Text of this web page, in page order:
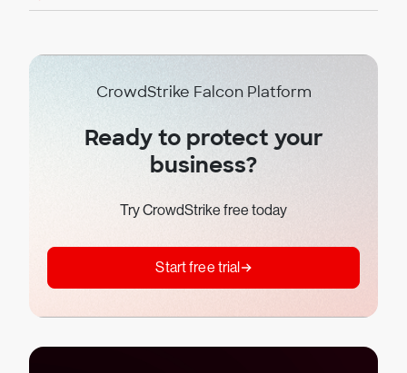
CrowdStrike Falcon Platform
Ready to protect your
business?
Try CrowdStrike free today
Start free trial